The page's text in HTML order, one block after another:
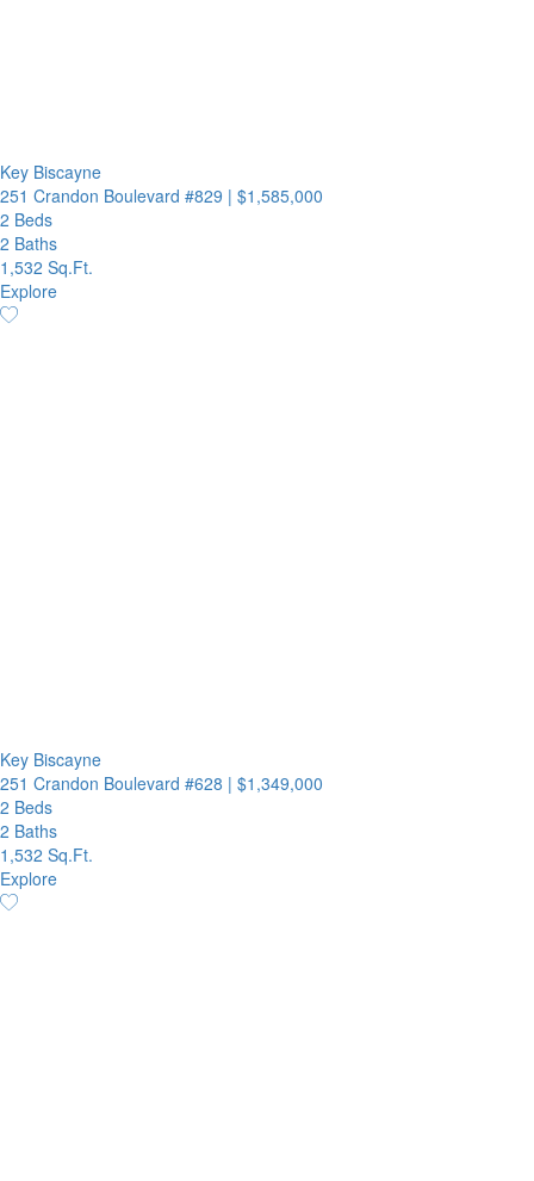
Key Biscayne
251 Crandon Boulevard #829 | $1,585,000
2 Beds
2 Baths
1,532 Sq.Ft.
Explore
Key Biscayne
251 Crandon Boulevard #628 | $1,349,000
2 Beds
2 Baths
1,532 Sq.Ft.
Explore